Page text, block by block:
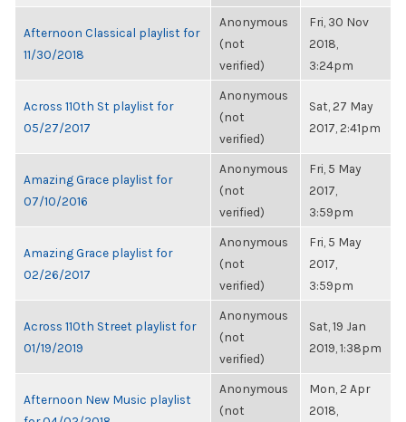
Afternoon Classical playlist for
11/30/2018
Anonymous
(not
verified)
Fri, 30 Nov
2018,
3:24pm
Across 110th St playlist for
05/27/2017
Anonymous
(not
verified)
Sat, 27 May
2017, 2:41pm
Amazing Grace playlist for
07/10/2016
Anonymous
(not
verified)
Fri, 5 May
2017,
3:59pm
Amazing Grace playlist for
02/26/2017
Anonymous
(not
verified)
Fri, 5 May
2017,
3:59pm
Across 110th Street playlist for
01/19/2019
Anonymous
(not
verified)
Sat, 19 Jan
2019, 1:38pm
Afternoon New Music playlist
Anonymous
(not
Mon, 2 Apr
2018,